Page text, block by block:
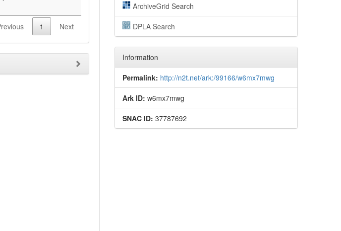
1 Next
ArchiveGrid Search
DPLA Search
Information
Permalink: http://n2t.net/ark:/99166/w6mx7mwg
Ark ID: w6mx7mwg
SNAC ID: 37787692